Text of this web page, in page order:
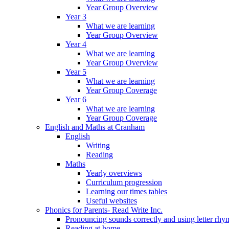
Year Group Overview
Year 3
What we are learning
Year Group Overview
Year 4
What we are learning
Year Group Overview
Year 5
What we are learning
Year Group Coverage
Year 6
What we are learning
Year Group Coverage
English and Maths at Cranham
English
Writing
Reading
Maths
Yearly overviews
Curriculum progression
Learning our times tables
Useful websites
Phonics for Parents- Read Write Inc.
Pronouncing sounds correctly and using letter